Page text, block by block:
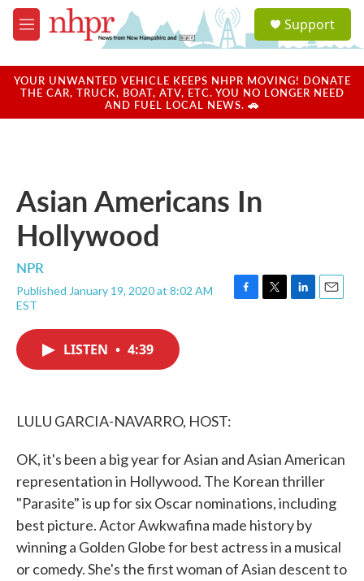
Skip to main content
M
e
u
a
u
Support
YOUR UNWANTED VEHICLE KEEPS NHPR MOVING! DONATE
THE CAR, TRUCK, BOAT, ATV, ETC. YOU NO LONGER NEED
AND FUEL LOCAL NEWS. 🚗
Asian Americans In
Hollywood
NPR
Published January 19, 2020 at 8:02 AM
EST
F
T
L
E
LISTEN • 4:39
LULU GARCIA-NAVARRO, HOST:
OK, it's been a big year for Asian and Asian American
representation in Hollywood. The Korean thriller
"Parasite" is up for six Oscar nominations, including
best picture. Actor Awkwafina made history by
winning a Golden Globe for best actress in a musical
or comedy. She's the first woman of Asian descent to